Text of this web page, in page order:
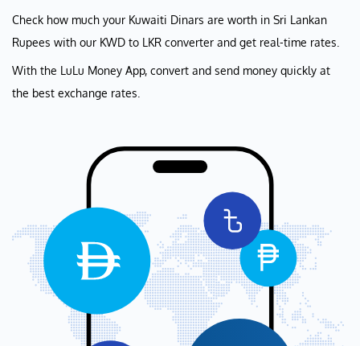
Check how much your Kuwaiti Dinars are worth in Sri Lankan
Rupees with our KWD to LKR converter and get real-time rates.
With the LuLu Money App, convert and send money quickly at
the best exchange rates.